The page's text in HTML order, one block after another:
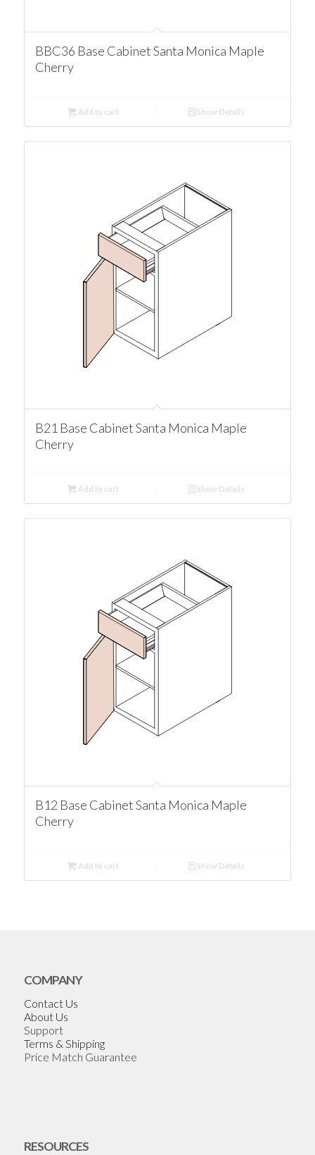
BBC36 Base Cabinet Santa Monica Maple
Cherry
Add to cart Show Details
B21 Base Cabinet Santa Monica Maple
Cherry
Add to cart Show Details
B12 Base Cabinet Santa Monica Maple
Cherry
Add to cart Show Details
COMPANY
Contact Us
About Us
Support
Terms & Shipping
Price Match Guarantee
RESOURCES